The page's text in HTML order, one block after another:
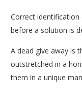
Correct
before a solution is
A dead give away is
outstretched in a
them in a unique